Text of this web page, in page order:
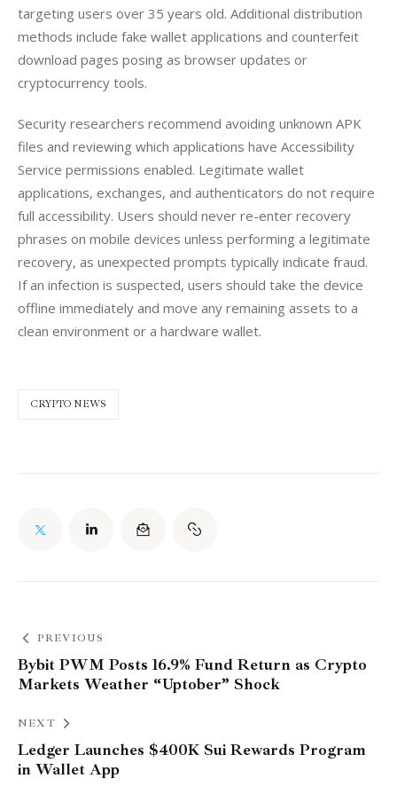
targeting users over 35 years old. Additional distribution
methods include fake wallet applications and counterfeit
download pages posing as browser updates or
cryptocurrency tools.
Security researchers recommend avoiding unknown APK
files and reviewing which applications have Accessibility
Service permissions enabled. Legitimate wallet
applications, exchanges, and authenticators do not require
full accessibility. Users should never re-enter recovery
phrases on mobile devices unless performing a legitimate
recovery, as unexpected prompts typically indicate fraud.
If an infection is suspected, users should take the device
offline immediately and move any remaining assets to a
clean environment or a hardware wallet.
CRYPTO NEWS
PREVIOUS
Bybit PWM Posts 16.9% Fund Return as Crypto
Markets Weather “Uptober” Shock
NEXT
Ledger Launches $400K Sui Rewards Program
in Wallet App